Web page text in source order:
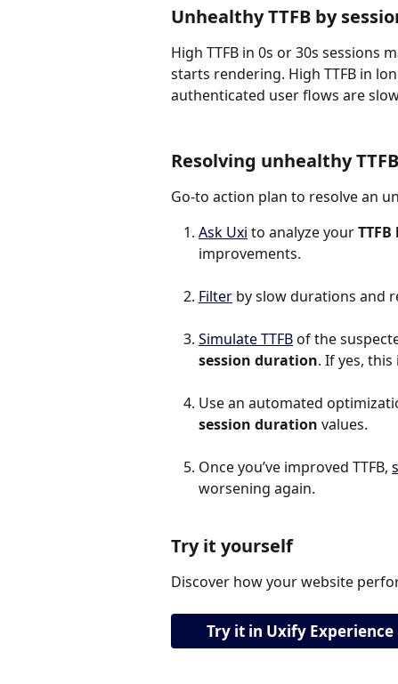
Unhealthy TTFB by
High TTFB in 0s or 30s sessions
starts rendering. High TTFB in
authenticated user flows are
Resolving unhealthy
Go-to action plan to resolve an
Ask Uxi to analyze your
improvements.
Filter by slow durations and
Simulate TTFB of the
session duration. If yes,
Use an automated
session duration values.
Once you’ve improved TTFB,
worsening again.
Try it yourself
Discover how your website
Try it in Uxify Experience